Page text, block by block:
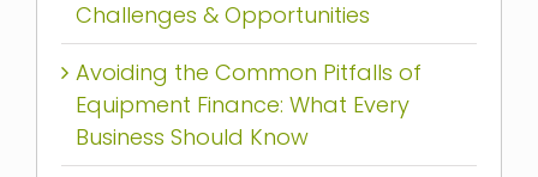
Challenges & Opportunities
Avoiding the Common Pitfalls of
Equipment Finance: What Every
Business Should Know